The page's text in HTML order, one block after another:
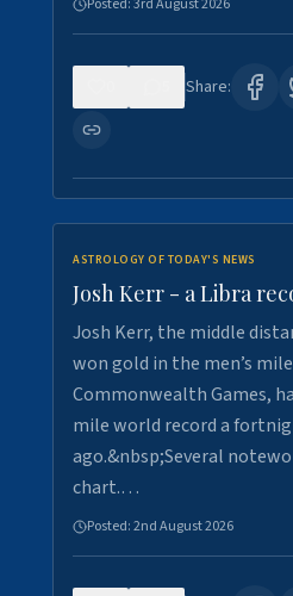
Posted:3rd August 2026
Share:
ASTROLOGY OF TODAY'S NEWS
Josh Kerr - a Libra
Josh Kerr, the middle
won gold in the men’s
Commonwealth Games,
mile world record a
ago.&nbsp;Several
chart.…
Posted:2nd August 2026